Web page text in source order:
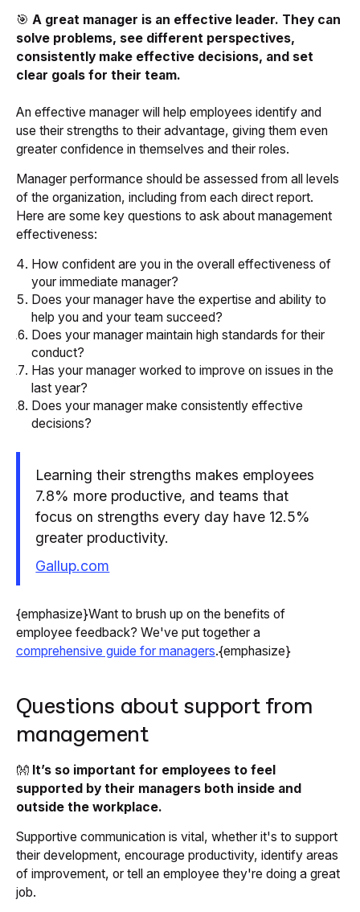
🎯 A great manager is an effective leader. They can
solve problems, see different perspectives,
consistently make effective decisions, and set
clear goals for their team.
An effective manager will help employees identify and
use their strengths to their advantage, giving them even
greater confidence in themselves and their roles.
Manager performance should be assessed from all levels
of the organization, including from each direct report.
Here are some key questions to ask about management
effectiveness:
How confident are you in the overall effectiveness of
your immediate manager?
Does your manager have the expertise and ability to
help you and your team succeed?
Does your manager maintain high standards for their
conduct?
Has your manager worked to improve on issues in the
last year?
Does your manager make consistently effective
decisions?
Learning their strengths makes employees
7.8% more productive, and teams that
focus on strengths every day have 12.5%
greater productivity.
Gallup.com
{emphasize}Want to brush up on the benefits of
employee feedback? We've put together a
comprehensive guide for managers.{emphasize}
Questions about support from
management
👐 It’s so important for employees to feel
supported by their managers both inside and
outside the workplace.
Supportive communication is vital, whether it's to support
their development, encourage productivity, identify areas
of improvement, or tell an employee they're doing a great
job.